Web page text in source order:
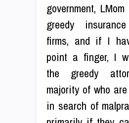
government,
greedy
firms, and if I
point a finger, I
the greedy
majority of who
in search of